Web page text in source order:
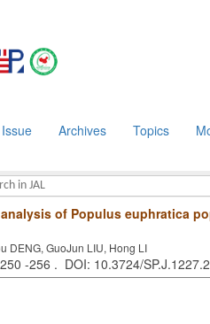
Archives Topics
of Populus euphratica
DENG, GuoJun LIU, Hong LI
-256 . DOI: 10.3724/